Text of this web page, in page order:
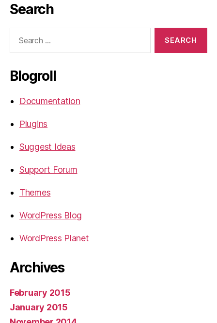
Search
Blogroll
Documentation
Plugins
Suggest Ideas
Support Forum
Themes
WordPress Blog
WordPress Planet
Archives
February 2015
January 2015